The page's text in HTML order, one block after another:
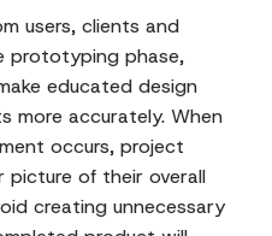
users, clients and
prototyping phase,
educated design
more accurately. When
occurs, project
picture of their overall
creating unnecessary